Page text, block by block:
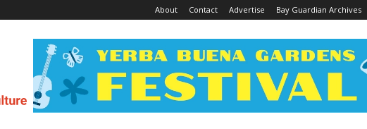
About Contact Advertise Bay Guardian Archives